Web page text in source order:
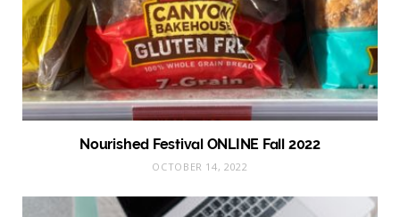
Nourished Festival ONLINE Fall 2022
OCTOBER 14, 2022